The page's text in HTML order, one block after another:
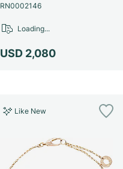
RN0002146
USD 2,080
Loading...
Like New